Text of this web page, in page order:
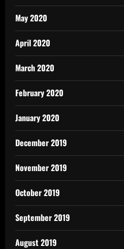
May 2020
April 2020
March 2020
February 2020
January 2020
December 2019
November 2019
October 2019
September 2019
August 2019